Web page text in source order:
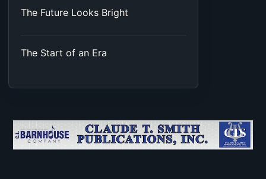
The Future Looks Bright
The Start of an Era